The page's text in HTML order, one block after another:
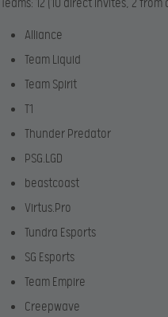
Teams: 12 (10 direct invites, 2 from
Alliance
Team Liquid
Team Spirit
T1
Thunder Predator
PSG.LGD
beastcoast
Virtus.Pro
Tundra Esports
SG Esports
Team Empire
Creepwave